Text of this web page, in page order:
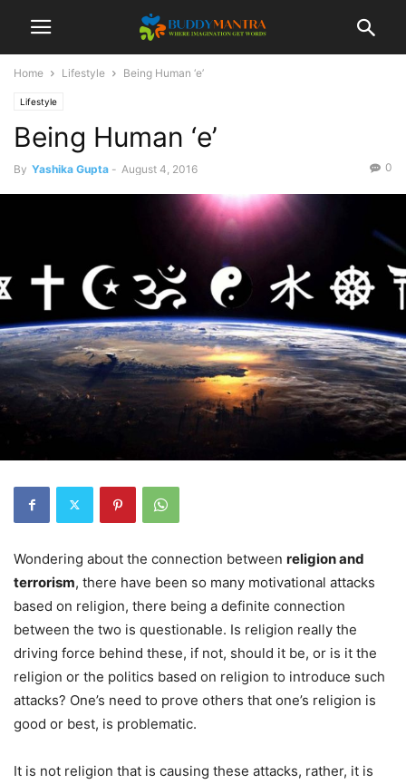
Home Lifestyle Being Human ‘e’
Lifestyle
Being Human ‘e’
By Yashika Gupta - August 4, 2016 0
Wondering about the connection between religion and
terrorism, there have been so many motivational attacks
based on religion, there being a definite connection
between the two is questionable. Is religion really the
driving force behind these, if not, should it be, or is it the
religion or the politics based on religion to introduce such
attacks? One’s need to prove others that one’s religion is
good or best, is problematic.
It is not religion that is causing these attacks, rather, it is